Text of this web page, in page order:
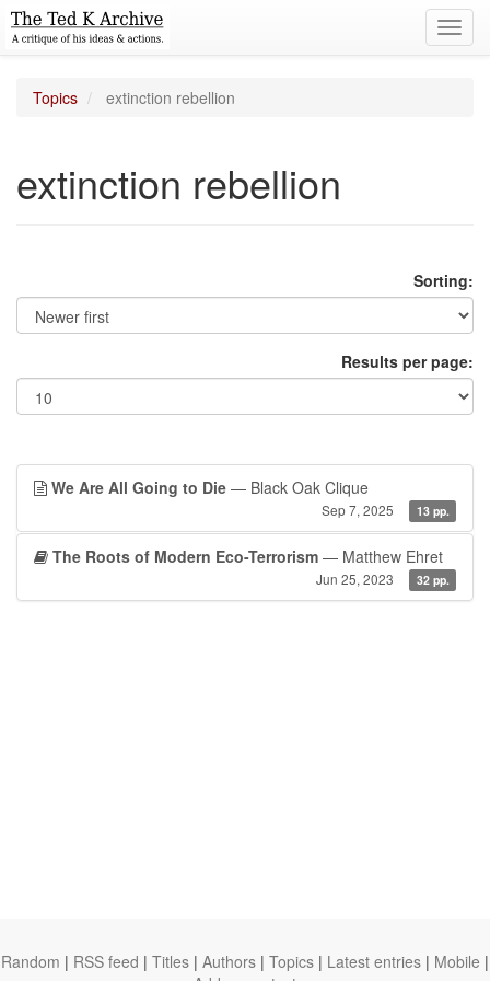
Topics extinction rebellion
extinction rebellion
Sorting:
Results per page:
We Are All Going to Die — Black Oak Clique
Sep 7, 2025 13 pp.
The Roots of Modern Eco-Terrorism — Matthew Ehret
Jun 25, 2023 32 pp.
Random | RSS feed | Titles | Authors | Topics | Latest entries | Mobile |